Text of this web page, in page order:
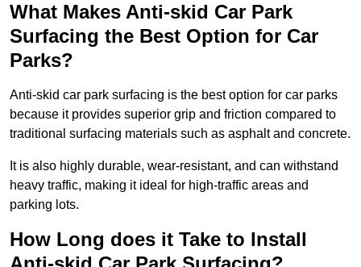
What Makes Anti-skid Car Park
Surfacing the Best Option for Car
Parks?
Anti-skid car park surfacing is the best option for car parks
because it provides superior grip and friction compared to
traditional surfacing materials such as asphalt and concrete.
It is also highly durable, wear-resistant, and can withstand
heavy traffic, making it ideal for high-traffic areas and
parking lots.
How Long does it Take to Install